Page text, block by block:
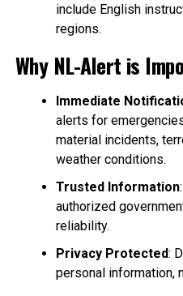
include English
regions.
Why NL-Alert is
Immediate
alerts for
material incidents,
weather conditions.
Trusted Information
authorized
reliability.
Privacy Protected:
personal information,